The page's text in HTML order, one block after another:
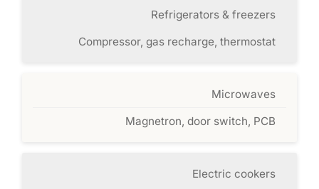
Refrigerators & freezers
Compressor, gas recharge, thermostat
Microwaves
Magnetron, door switch, PCB
Electric cookers